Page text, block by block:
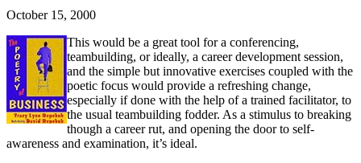
October 15, 2000
This would be a great tool for a conferencing,
teambuilding, or ideally, a career development session,
and the simple but innovative exercises coupled with the
poetic focus would provide a refreshing change,
especially if done with the help of a trained facilitator, to
the usual teambuilding fodder. As a stimulus to breaking
though a career rut, and opening the door to self-
awareness and examination, it’s ideal.